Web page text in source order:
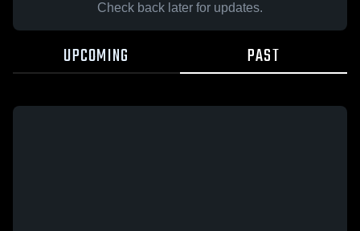
Check back later for updates.
UPCOMING PAST